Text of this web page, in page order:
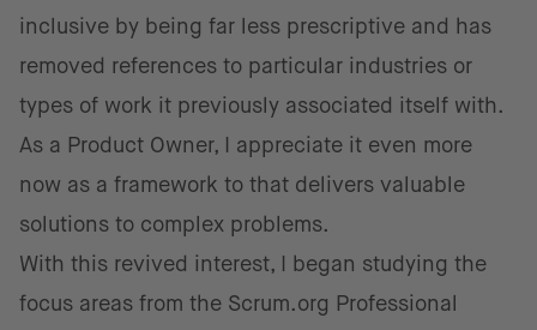
inclusive by being far less prescriptive and has
removed references to particular industries or
types of work it previously associated itself with.
As a Product Owner, I appreciate it even more
now as a framework to that delivers valuable
solutions to complex problems.
With this revived interest, I began studying the
focus areas from the Scrum.org Professional